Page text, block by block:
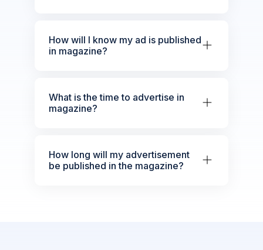
How will I know my ad is published
in magazine?
What is the time to advertise in
magazine?
How long will my advertisement
be published in the magazine?